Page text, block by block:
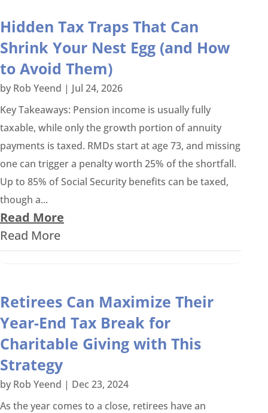
Hidden Tax Traps That Can
Shrink Your Nest Egg (and How
to Avoid Them)
by Rob Yeend | Jul 24, 2026
Key Takeaways: Pension income is usually fully
taxable, while only the growth portion of annuity
payments is taxed. RMDs start at age 73, and missing
one can trigger a penalty worth 25% of the shortfall.
Up to 85% of Social Security benefits can be taxed,
though a...
Read More
Read More
Retirees Can Maximize Their
Year-End Tax Break for
Charitable Giving with This
Strategy
by Rob Yeend | Dec 23, 2024
As the year comes to a close, retirees have an